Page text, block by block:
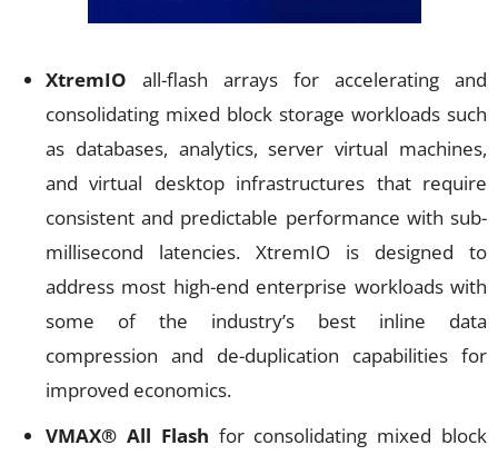
XtremIO all-flash arrays for accelerating and
consolidating mixed block storage workloads such
as databases, analytics, server virtual machines,
and virtual desktop infrastructures that require
consistent and predictable performance with sub-
millisecond latencies. XtremIO is designed to
address most high-end enterprise workloads with
some of the industry’s best inline data
compression and de-duplication capabilities for
improved economics.
VMAX® All Flash for consolidating mixed block